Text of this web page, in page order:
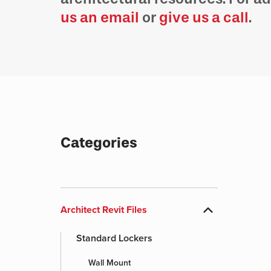
us an email or give us a call.
Categories
Architect Revit Files expand_more
Standard Lockers
Wall Mount